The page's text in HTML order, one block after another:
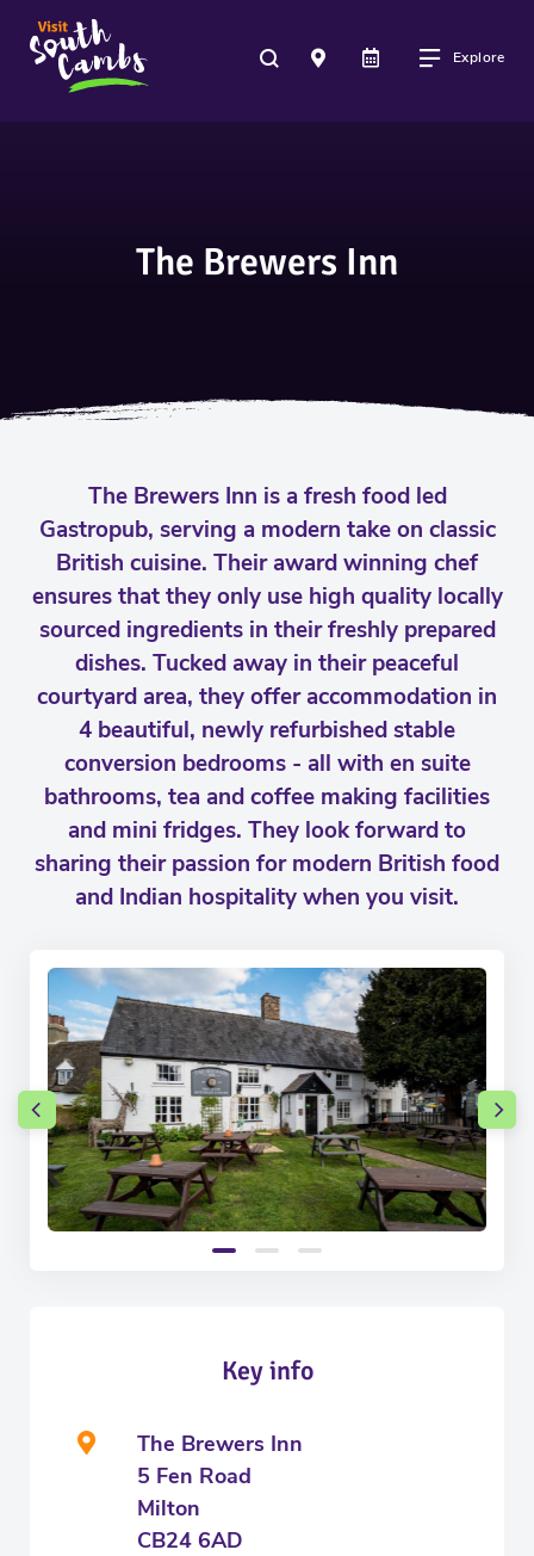
Explore
The Brewers Inn
The Brewers Inn is a fresh food led
Gastropub, serving a modern take on classic
British cuisine. Their award winning chef
ensures that they only use high quality locally
sourced ingredients in their freshly prepared
dishes. Tucked away in their peaceful
courtyard area, they offer accommodation in
4 beautiful, newly refurbished stable
conversion bedrooms - all with en suite
bathrooms, tea and coffee making facilities
and mini fridges. They look forward to
sharing their passion for modern British food
and Indian hospitality when you visit.
Key info
The Brewers Inn
5 Fen Road
Milton
CB24 6AD